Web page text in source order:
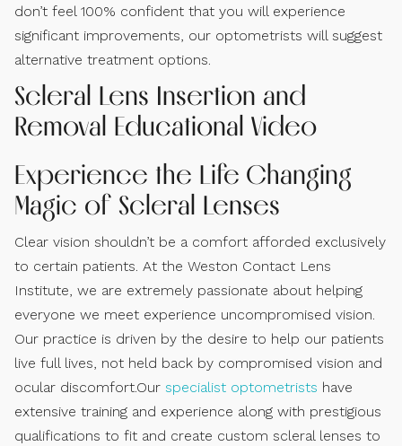
don’t feel 100% confident that you will experience
significant improvements, our optometrists will suggest
alternative treatment options.
Scleral Lens Insertion and
Removal Educational Video
Experience the Life Changing
Magic of Scleral Lenses
Clear vision shouldn’t be a comfort afforded exclusively
to certain patients. At the Weston Contact Lens
Institute, we are extremely passionate about helping
everyone we meet experience uncompromised vision.
Our practice is driven by the desire to help our patients
live full lives, not held back by compromised vision and
ocular discomfort.Our specialist optometrists have
extensive training and experience along with prestigious
qualifications to fit and create custom scleral lenses to